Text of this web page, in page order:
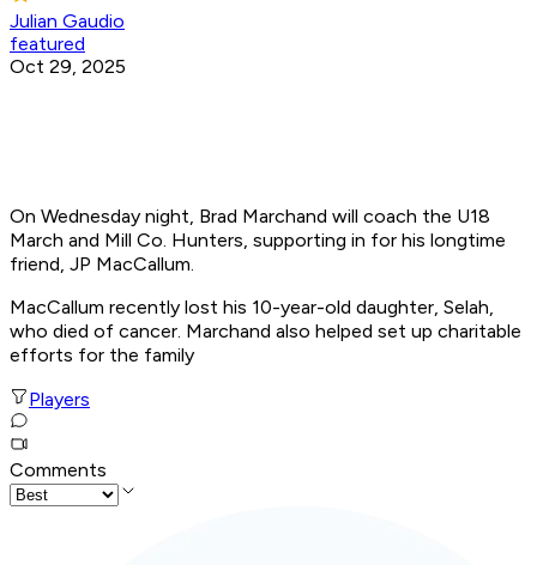
Julian Gaudio
featured
Oct 29, 2025
On Wednesday night, Brad Marchand will coach the U18
March and Mill Co. Hunters, supporting in for his longtime
friend, JP MacCallum.
MacCallum recently lost his 10-year-old daughter, Selah,
who died of cancer. Marchand also helped set up charitable
efforts for the family
Players
Comments